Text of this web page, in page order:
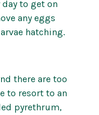
to get on
any eggs
hatching.
there are too
to resort to an
pyrethrum,